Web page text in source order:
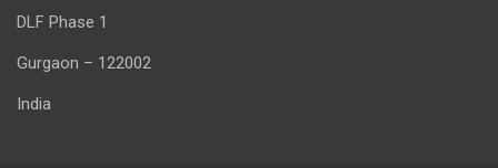
DLF Phase 1
Gurgaon – 122002
India